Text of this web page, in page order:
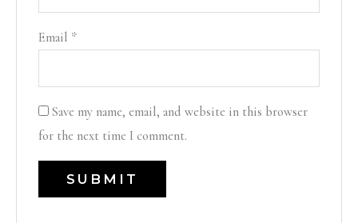
Email *
Save my name, email, and website in this browser
for the next time I comment.